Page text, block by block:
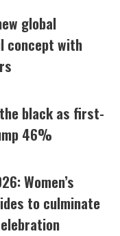
global
concept with
black as first-
46%
Women’s
to culminate